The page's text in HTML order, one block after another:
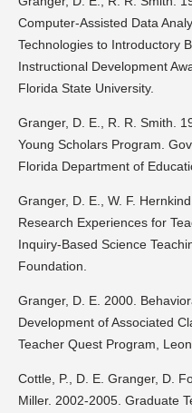
Computer-Assisted Data
Technologies to Introductory
Instructional Development
Florida State University.
Granger, D. E., R. R. Smith.
Young Scholars Program.
Florida Department of
Granger, D. E., W. F.
Research Experiences for
Inquiry-Based Science
Foundation.
Granger, D. E. 2000.
Development of Associated
Teacher Quest Program,
Cottle, P., D. E. Granger, D.
Miller. 2002-2005. Graduate